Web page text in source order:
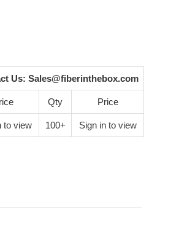
Us: Sales@fiberinthebox.com
Qty Price
to view 100+ Sign in to view